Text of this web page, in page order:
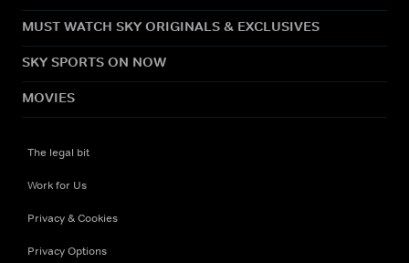
MUST WATCH SKY ORIGINALS & EXCLUSIVES
SKY SPORTS ON NOW
MOVIES
The legal bit
Work for Us
Privacy & Cookies
Privacy Options